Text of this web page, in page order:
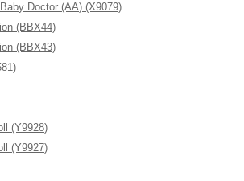
Doctor (AA) (X9079)
(BBX44)
(BBX43)
(Y9928)
(Y9927)